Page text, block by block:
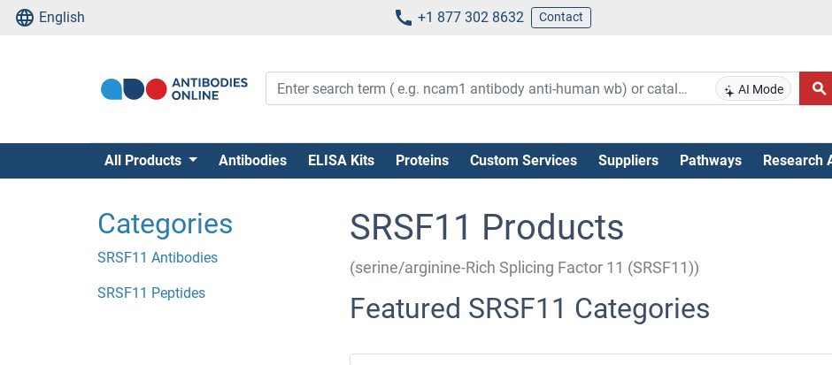
English +1 877 302 8632 Contact
AI Mode
All Products Antibodies ELISA Kits Proteins Custom Services Suppliers Pathways Research
Categories
SRSF11 Antibodies
SRSF11 Peptides
SRSF11 Products
(serine/arginine-Rich Splicing Factor 11 (SRSF11))
Featured SRSF11 Categories